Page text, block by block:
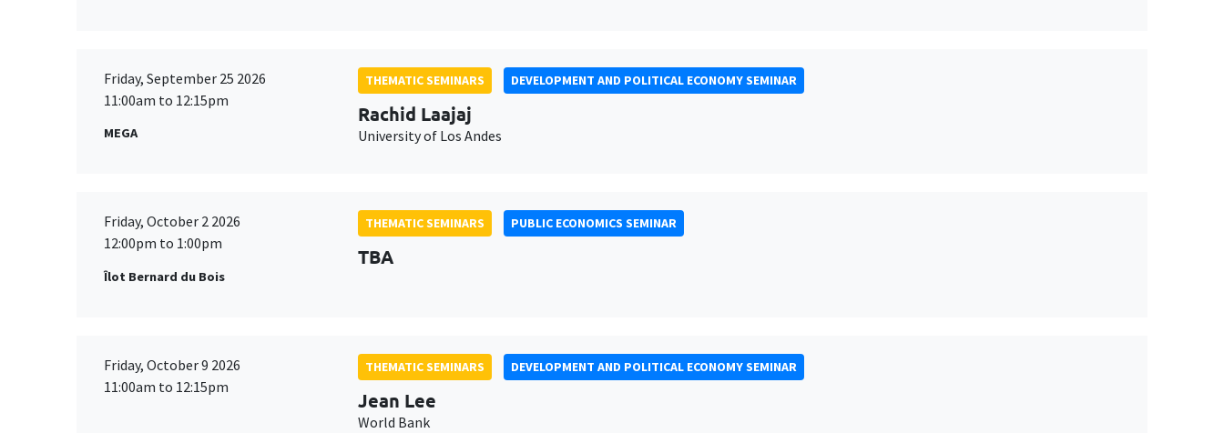
Friday, September 25 2026
11:00am to 12:15pm
MEGA
THEMATIC SEMINARS DEVELOPMENT AND POLITICAL ECONOMY SEMINAR
Rachid Laajaj
University of Los Andes
Friday, October 2 2026
12:00pm to 1:00pm
Îlot Bernard du Bois
THEMATIC SEMINARS PUBLIC ECONOMICS SEMINAR
TBA
Friday, October 9 2026
11:00am to 12:15pm
THEMATIC SEMINARS DEVELOPMENT AND POLITICAL ECONOMY SEMINAR
Jean Lee
World Bank